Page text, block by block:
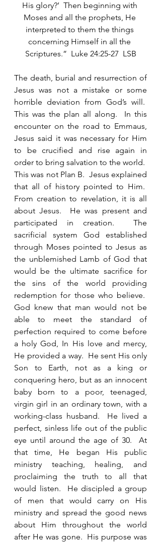
His glory?’  Then beginning with
Moses and all the prophets, He
interpreted to them the things
concerning Himself in all the
Scriptures.”  Luke 24:25-27  LSB
The death, burial and resurrection of
Jesus was not a mistake or some
horrible deviation from God’s will.
This was the plan all along.  In this
encounter on the road to Emmaus,
Jesus said it was necessary for Him
to be crucified and rise again in
order to bring salvation to the world.
This was not Plan B.  Jesus explained
that all of history pointed to Him.
From creation to revelation, it is all
about Jesus.  He was present and
participated in creation.  The
sacrificial system God established
through Moses pointed to Jesus as
the unblemished Lamb of God that
would be the ultimate sacrifice for
the sins of the world providing
redemption for those who believe.
God knew that man would not be
able to meet the standard of
perfection required to come before
a holy God, In His love and mercy,
He provided a way.  He sent His only
Son to Earth, not as a king or
conquering hero, but as an innocent
baby born to a poor, teenaged,
virgin girl in an ordinary town, with a
working-class husband.  He lived a
perfect, sinless life out of the public
eye until around the age of 30.  At
that time, He began His public
ministry teaching, healing, and
proclaiming the truth to all that
would listen.  He discipled a group
of men that would carry on His
ministry and spread the good news
about Him throughout the world
after He was gone.  His purpose was